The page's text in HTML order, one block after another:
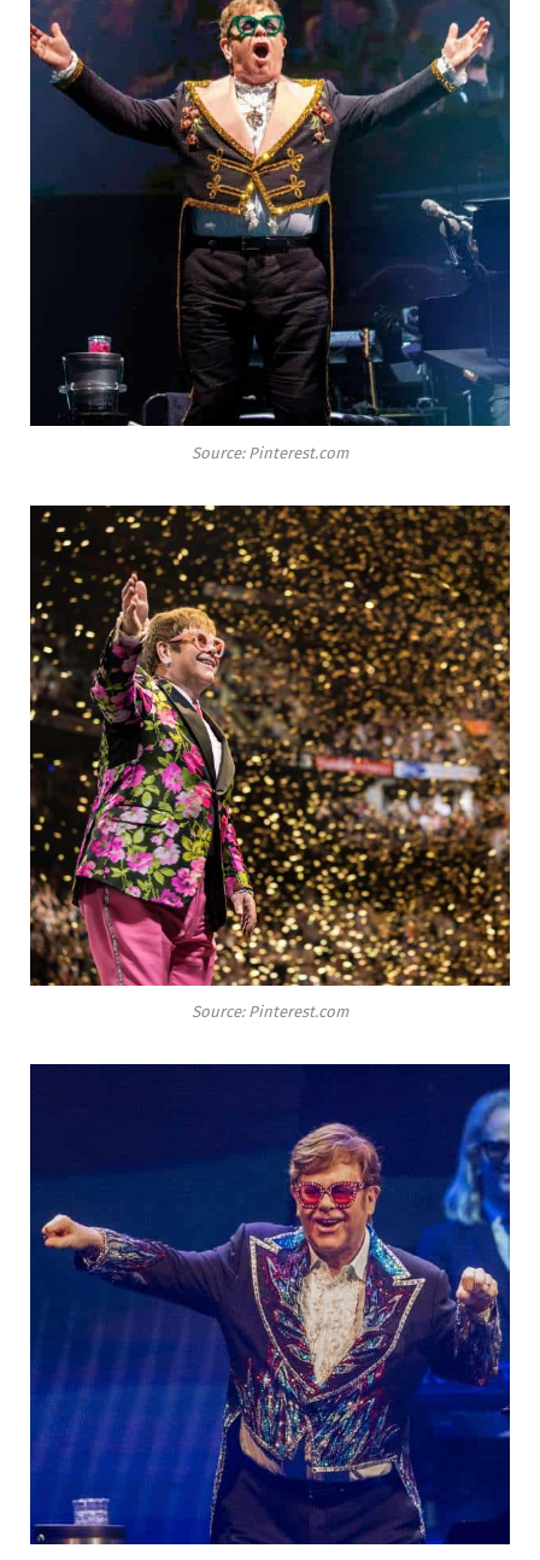
Source: Pinterest.com
Source: Pinterest.com